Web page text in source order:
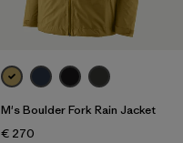
M's Boulder Fork Rain Jacket
€ 270